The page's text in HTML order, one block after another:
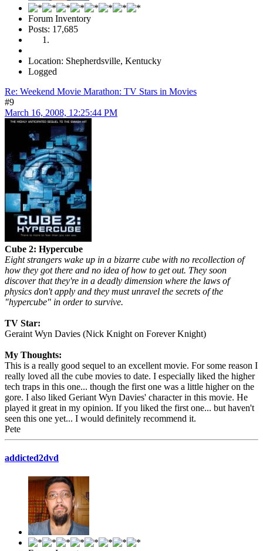
Forum Inventory
Posts: 17,685
Location: Shepherdsville, Kentucky
Logged
Re: Weekend Movie Marathon: TV Stars in Movies
#9
March 16, 2008, 12:25:44 PM
Cube 2: Hypercube
Eight strangers wake up in a bizarre cube with no recollection of
how they got there and no idea of how to get out. They soon
discover that they're in a deadly dimension where the laws of
physics don't apply and they must unravel the secrets of the
"hypercube" in order to survive.
TV Star:
Geraint Wyn Davies (Nick Knight on Forever Knight)
My Thoughts:
This is a really good sequel to an excellent movie. For some reason I
really loved all the cube movies to date. I especially liked the higher
tech traps in this one... though the first one was a little higher on the
gore. I also liked Geriant Wyn Davies' character in this movie. He
played it great in my opinion. If you liked the first one... but haven't
seen this one yet... I would definitely recommend it.
Pete
addicted2dvd